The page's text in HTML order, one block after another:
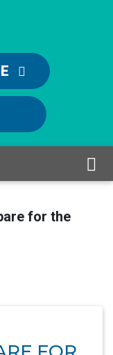
for the